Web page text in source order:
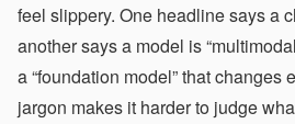
feel slippery. One headline says a
another says a model is
a “foundation model” that changes
jargon makes it harder to judge